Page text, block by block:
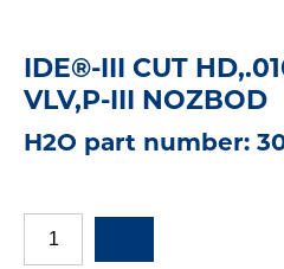
IDE®-III CUT
VLV,P-III NOZBOD
H2O part number: